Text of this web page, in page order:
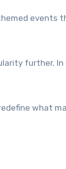
events
further.
what